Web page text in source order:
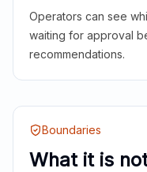
Operators can see
waiting for approval
recommendations.
Boundaries
What it is